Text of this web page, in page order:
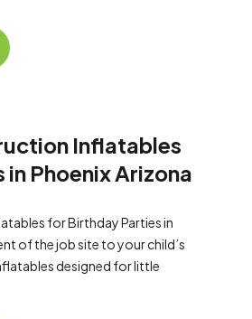
Inflatables
Phoenix Arizona
for Birthday Parties in
of the job site to your child’s
designed for little